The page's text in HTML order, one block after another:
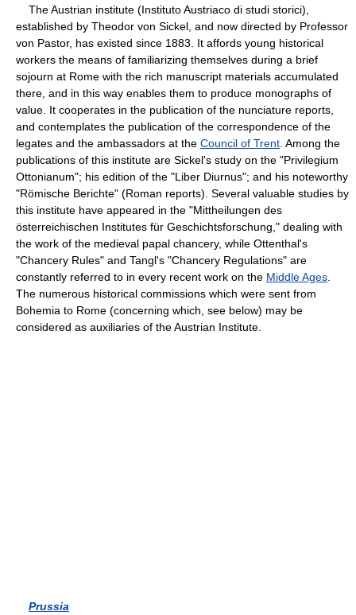
The Austrian institute (Instituto Austriaco di studi storici),
established by Theodor von Sickel, and now directed by Professor
von Pastor, has existed since 1883. It affords young historical
workers the means of familiarizing themselves during a brief
sojourn at Rome with the rich manuscript materials accumulated
there, and in this way enables them to produce monographs of
value. It cooperates in the publication of the nunciature reports,
and contemplates the publication of the correspondence of the
legates and the ambassadors at the Council of Trent . Among the
publications of this institute are Sickel's study on the "Privilegium
Ottonianum"; his edition of the "Liber Diurnus"; and his noteworthy
"Römische Berichte" (Roman reports). Several valuable studies by
this institute have appeared in the "Mittheilungen des
österreichischen Institutes für Geschichtsforschung," dealing with
the work of the medieval papal chancery, while Ottenthal's
"Chancery Rules" and Tangl's "Chancery Regulations" are
constantly referred to in every recent work on the Middle Ages
The numerous historical commissions which were sent from
Bohemia to Rome (concerning which, see below) may be
considered as auxiliaries of the Austrian Institute.
Prussia